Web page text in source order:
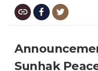
Sunhak